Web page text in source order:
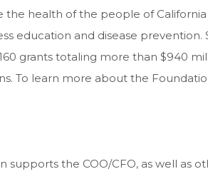
the health of the people of
education and disease prevention.
grants totaling more than $940
To learn more about the
supports the COO/CFO, as well as